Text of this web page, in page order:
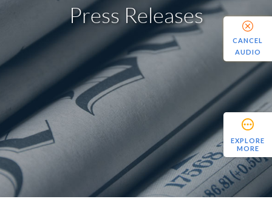
Press Releases
EXPLORE
MORE
CANCEL
AUDIO